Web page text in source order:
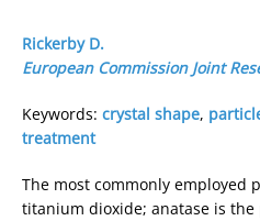
Rickerby D.
European Commission Joint
Keywords: crystal shape,
treatment
The most commonly employed
titanium dioxide; anatase is